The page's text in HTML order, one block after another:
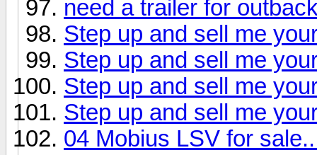
need a trailer for
Step up and sell me
Step up and sell me
Step up and sell me
Step up and sell me
04 Mobius LSV for